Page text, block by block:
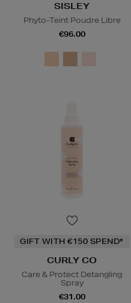
SISLEY
Phyto-Teint Poudre Libre
€96.00
GIFT WITH €150 SPEND*
CURLY CO
Care & Protect Detangling
Spray
€31.00